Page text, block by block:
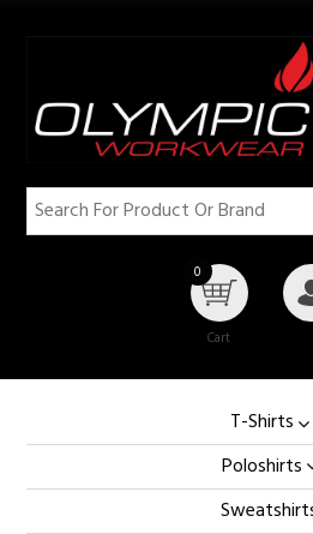
0
Cart
T-Shirts
Poloshirts